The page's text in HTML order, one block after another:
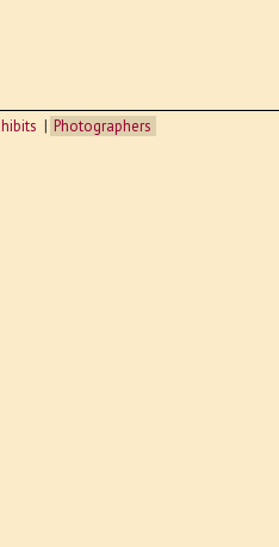
Photographers